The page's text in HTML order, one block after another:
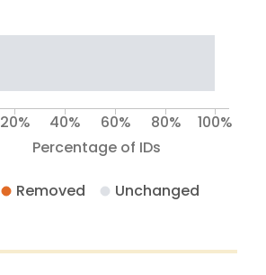
Percentage of IDs
20% 40% 60% 80% 100%
Removed Unchanged